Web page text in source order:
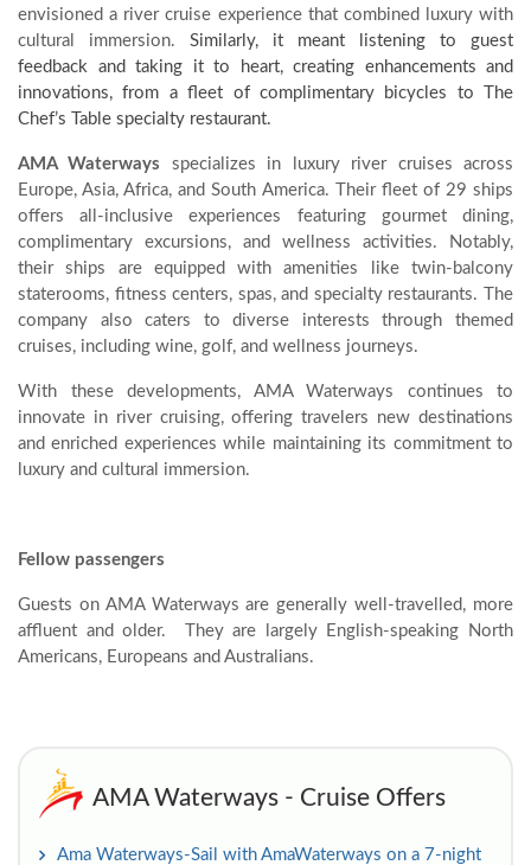
envisioned a river cruise experience that combined luxury with
cultural immersion. Similarly, it meant listening to guest
feedback and taking it to heart, creating enhancements and
innovations, from a fleet of complimentary bicycles to The
Chef’s Table specialty restaurant.
AMA Waterways specializes in luxury river cruises across
Europe, Asia, Africa, and South America.
Their fleet of 29 ships
offers all-inclusive experiences featuring gourmet dining,
complimentary excursions, and wellness activities.
Notably,
their ships are equipped with amenities like twin-balcony
staterooms, fitness centers, spas, and specialty restaurants.
The
company also caters to diverse interests through themed
cruises, including wine, golf, and wellness journeys.
With these developments, AMA Waterways continues to
innovate in river cruising, offering travelers new destinations
and enriched experiences while maintaining its commitment to
luxury and cultural immersion.
Fellow passengers
Guests on AMA Waterways are generally well-travelled, more
affluent and older. They are largely English-speaking North
Americans, Europeans and Australians.
AMA Waterways - Cruise Offers
Ama Waterways-Sail with AmaWaterways on a 7-night